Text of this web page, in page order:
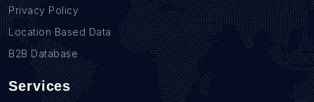
Privacy Policy
Location Based Data
B2B Database
Services